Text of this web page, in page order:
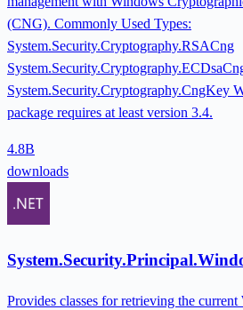
(CNG). Commonly Used Types:
System.Security.Cryptography.RSACng
System.Security.Cryptography.CngKey
package requires at least version 3.4.
4.8B
downloads
Provides classes for retrieving the